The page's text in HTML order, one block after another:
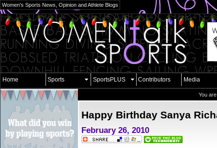
Women's Sports News, Opinion and Athlete Blogs
Home Sports SportsPLUS Contributors Media
You
Happy Birthday Sanya
February 26, 2010